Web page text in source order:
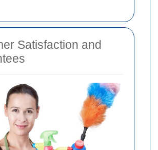
Satisfaction and